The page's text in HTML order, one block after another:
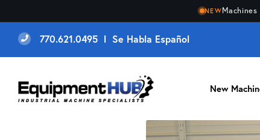
NEW
770.621.0495 l Se Habla Español
New